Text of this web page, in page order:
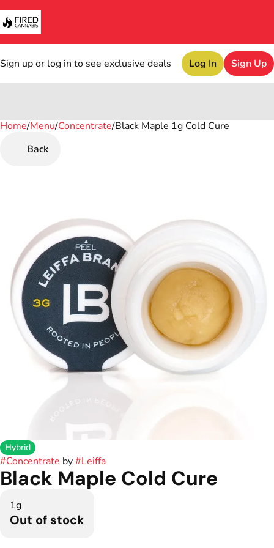
Sign up or log in to see exclusive deals Log In Sign Up
Home/Menu/Concentrate/Black Maple 1g Cold Cure
Back
Hybrid
#Concentrate by#Leiffa
Black Maple Cold Cure
1g
Out of stock
0